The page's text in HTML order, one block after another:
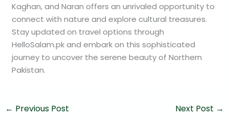
Kaghan, and Naran offers an unrivaled opportunity to
connect with nature and explore cultural treasures.
Stay updated on travel options through
HelloSalam.pk and embark on this sophisticated
journey to uncover the serene beauty of Northern
Pakistan.
← Previous Post Next Post →